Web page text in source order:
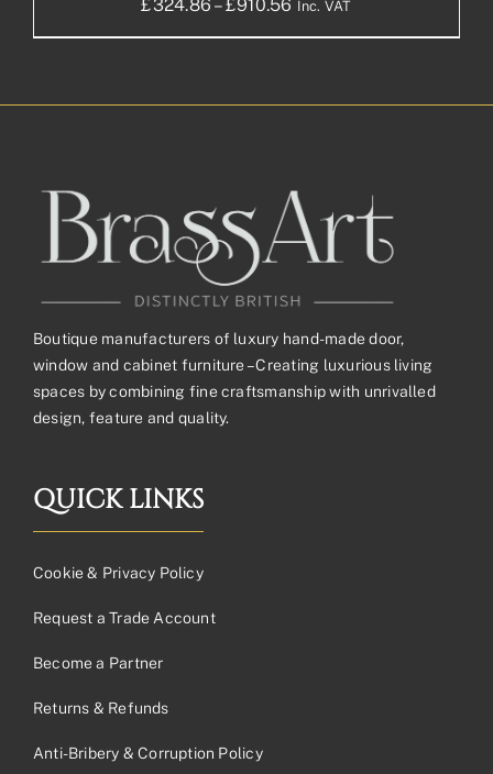
£324.86 – £910.56
range:
Inc. VAT
Boutique manufacturers of luxury hand-made door,
window and cabinet furniture – Creating luxurious living
spaces by combining fine craftsmanship with unrivalled
design, feature and quality.
QUICK LINKS
Cookie & Privacy Policy
Request a Trade Account
Become a Partner
Returns & Refunds
Anti-Bribery & Corruption Policy